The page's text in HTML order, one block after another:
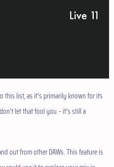
this list, as it’s primarily known for its
let that fool you – it’s still a
out from other DAWs. This feature is